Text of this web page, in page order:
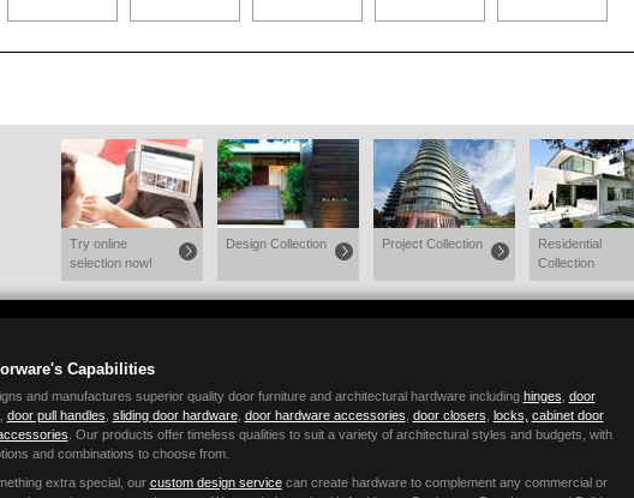
Try online
selection now!
Design Collection Project Collection
Residential
Collection
Capabilities
and manufactures superior quality door furniture and architectural hardware including hinges door
door pull handles sliding door hardware, door hardware accessories door closers locks, cabinet door
. Our products offer timeless qualities to suit a variety of architectural styles and budgets, with
and combinations to choose from.
extra special, our custom design servicecan create hardware to complement any commercial or